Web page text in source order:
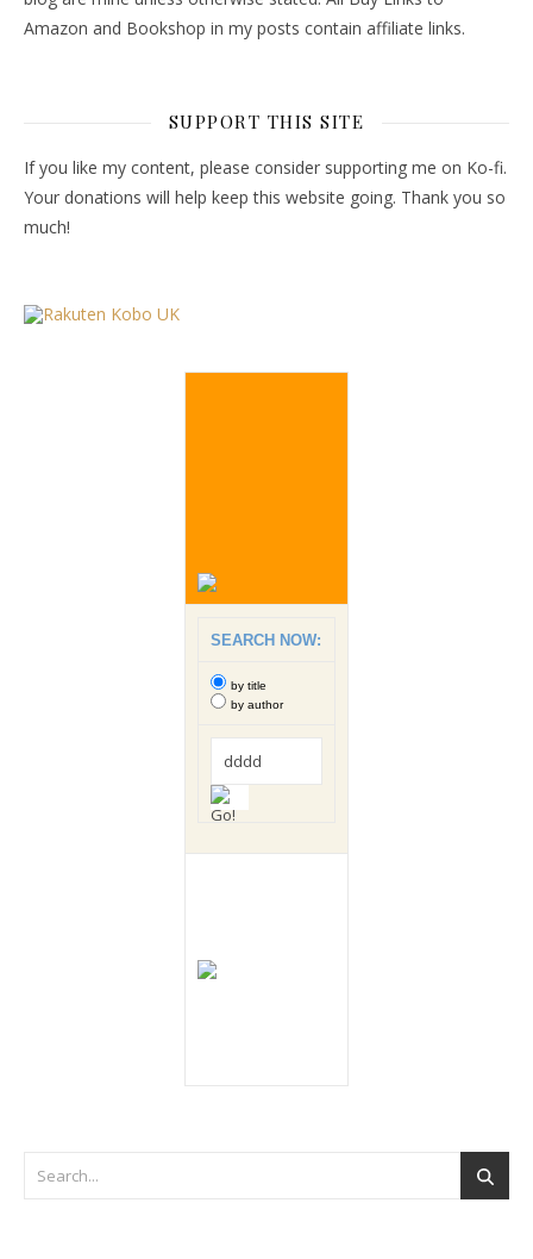
Amazon and Bookshop in my posts contain affiliate links.
SUPPORT THIS SITE
If you like my content, please consider supporting me on Ko-fi.
Your donations will help keep this website going. Thank you so
much!
SEARCH NOW:
by title
by author